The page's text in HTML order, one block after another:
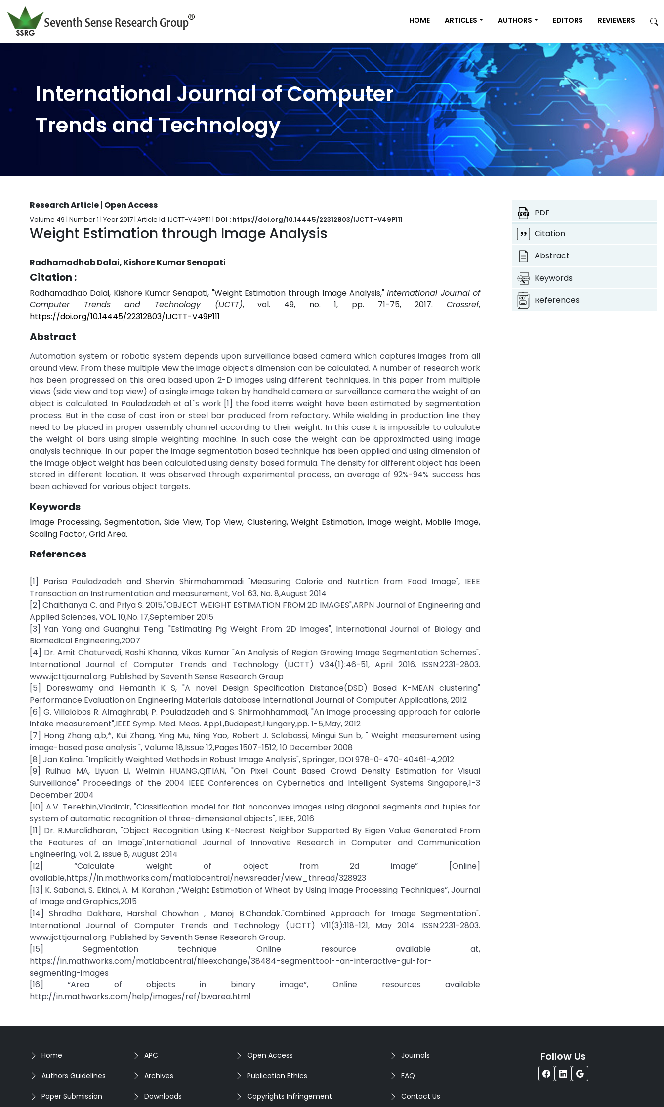
HOME ARTICLES AUTHORS EDITORS REVIEWERS
International Journal of Computer
Trends and Technology
Research Article | Open Access
Volume 49 | Number 1 | Year 2017 | Article Id. IJCTT-V49P111 | DOI : https://doi.org/10.14445/22312803/IJCTT-V49P111
Weight Estimation through Image Analysis
Radhamadhab Dalai, Kishore Kumar Senapati
Citation :
Radhamadhab Dalai, Kishore Kumar Senapati, "Weight Estimation through Image Analysis,"International Journal of
Computer Trends and Technology (IJCTT), vol. 49, no. 1, pp. 71-75, 2017.Crossref,
https://doi.org/10.14445/22312803/IJCTT-V49P111
Abstract
Automation system or robotic system depends upon surveillance based camera which captures images from all
around view. From these multiple view the image object’s dimension can be calculated. A number of research work
has been progressed on this area based upon 2-D images using different techniques. In this paper from multiple
views (side view and top view) of a single image taken by handheld camera or surveillance camera the weight of an
object is calculated. In Pouladzadeh et al.`s work [1] the food items weight have been estimated by segmentation
process. But in the case of cast iron or steel bar produced from refactory. While wielding in production line they
need to be placed in proper assembly channel according to their weight. In this case it is impossible to calculate
the weight of bars using simple weighting machine. In such case the weight can be approximated using image
analysis technique. In our paper the image segmentation based technique has been applied and using dimension of
the image object weight has been calculated using density based formula. The density for different object has been
stored in different location. It was observed through experimental process, an average of 92%-94% success has
been achieved for various object targets.
Keywords
Image Processing, Segmentation, Side View, Top View, Clustering, Weight Estimation, Image weight, Mobile Image,
Scaling Factor, Grid Area.
References
[1] Parisa Pouladzadeh and Shervin Shirmohammadi "Measuring Calorie and Nutrtion from Food Image", IEEE
Transaction on Instrumentation and measurement, Vol. 63, No. 8,August 2014
[2] Chaithanya C. and Priya S. 2015,"OBJECT WEIGHT ESTIMATION FROM 2D IMAGES",ARPN Journal of Engineering and
Applied Sciences, VOL. 10,No. 17,September 2015
[3] Yan Yang and Guanghui Teng. "Estimating Pig Weight From 2D Images", International Journal of Biology and
Biomedical Engineering,2007
[4] Dr. Amit Chaturvedi, Rashi Khanna, Vikas Kumar "An Analysis of Region Growing Image Segmentation Schemes".
International Journal of Computer Trends and Technology (IJCTT) V34(1):46-51, April 2016. ISSN:2231-2803.
www.ijcttjournal.org. Published by Seventh Sense Research Group
[5] Doreswamy and Hemanth K S, "A novel Design Specification Distance(DSD) Based K-MEAN clustering"
Performance Evaluation on Engineering Materials database International Journal of Computer Applications, 2012
[6] G. Villalobos R. Almaghrabi, P. Pouladzadeh and S. Shirmohhammadi, "An image processing approach for calorie
intake measurement",IEEE Symp. Med. Meas. Appl.,Budapest,Hungary,pp. 1-5,May, 2012
[7] Hong Zhang a,b,*, Kui Zhang, Ying Mu, Ning Yao, Robert J. Sclabassi, Mingui Sun b, " Weight measurement using
image-based pose analysis ", Volume 18,Issue 12,Pages 1507-1512, 10 December 2008
[8] Jan Kalina, "Implicitly Weighted Methods in Robust Image Analysis", Springer, DOI 978-0-470-40461-4,2012
[9] Ruihua MA, Liyuan LI, Weimin HUANG,QiTIAN, "On Pixel Count Based Crowd Density Estimation for Visual
Surveillance" Proceedings of the 2004 IEEE Conferences on Cybernetics and Intelligent Systems Singapore,1-3
December 2004
[10] A.V. Terekhin,Vladimir, "Classification model for flat nonconvex images using diagonal segments and tuples for
system of automatic recognition of three-dimensional objects", IEEE, 2016
[11] Dr. R.Muralidharan, "Object Recognition Using K-Nearest Neighbor Supported By Eigen Value Generated From
the Features of an Image",International Journal of Innovative Research in Computer and Communication
Engineering, Vol. 2, Issue 8, August 2014
[12] “Calculate weight of object from 2d image” [Online]
available,https://in.mathworks.com/matlabcentral/newsreader/view_thread/328923
[13] K. Sabanci, S. Ekinci, A. M. Karahan ,”Weight Estimation of Wheat by Using Image Processing Techniques”, Journal
of Image and Graphics,2015
[14] Shradha Dakhare, Harshal Chowhan , Manoj B.Chandak."Combined Approach for Image Segmentation".
International Journal of Computer Trends and Technology (IJCTT) V11(3):118-121, May 2014. ISSN:2231-2803.
www.ijcttjournal.org. Published by Seventh Sense Research Group.
[15] Segmentation technique Online resource available at,
https://in.mathworks.com/matlabcentral/fileexchange/38484-segmenttool--an-interactive-gui-for-
segmenting-images
[16] “Area of objects in binary image”, Online resources available
http://in.mathworks.com/help/images/ref/bwarea.html
PDF
Citation
Abstract
Keywords
References
Home
Authors Guidelines
Paper Submission
APC
Archives
Downloads
Open Access
Publication Ethics
Copyrights Infringement
Journals
FAQ
Contact Us
Follow Us